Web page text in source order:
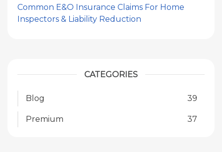
Common E&O Insurance Claims For Home
Inspectors & Liability Reduction
CATEGORIES
Blog 39
Premium 37